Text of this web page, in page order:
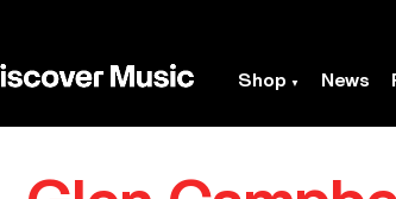
Shop News